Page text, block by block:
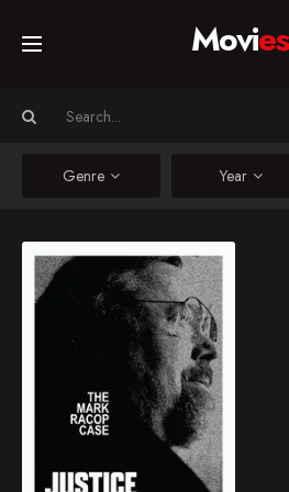
Home
Networks
Movies
Genre Year
Justice for Batman: The Mark Racop Case
Mark Racop, a
batmobile maker from
Indiana, is unjustly
accused and raided by
California police while
being forced into a
criminal court case.